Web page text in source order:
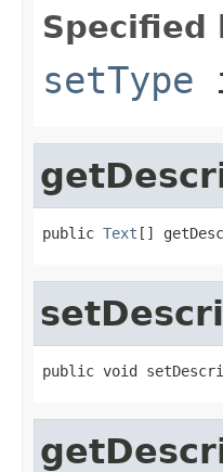
Specified
setType
public Text []
public void